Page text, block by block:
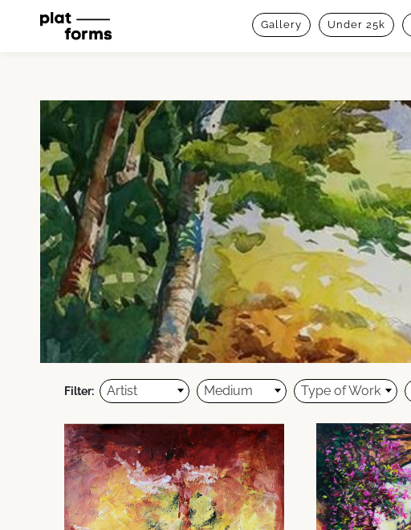
Gallery Under 25k
Filter: Artist Medium Type of Work